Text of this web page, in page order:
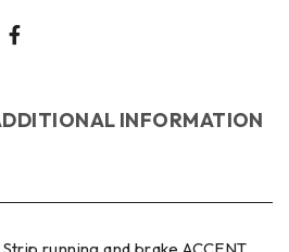
INFORMATION
running and brake ACCENT